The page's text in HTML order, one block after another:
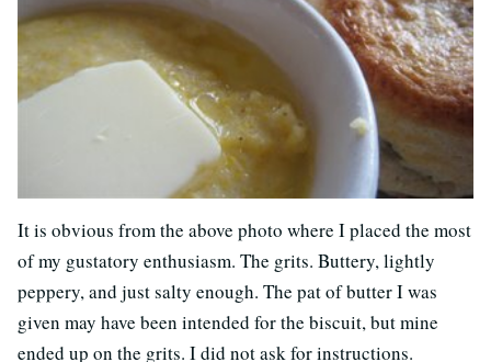
It is obvious from the above photo where I placed the most
of my gustatory enthusiasm. The grits. Buttery, lightly
peppery, and just salty enough. The pat of butter I was
given may have been intended for the biscuit, but mine
ended up on the grits. I did not ask for instructions.